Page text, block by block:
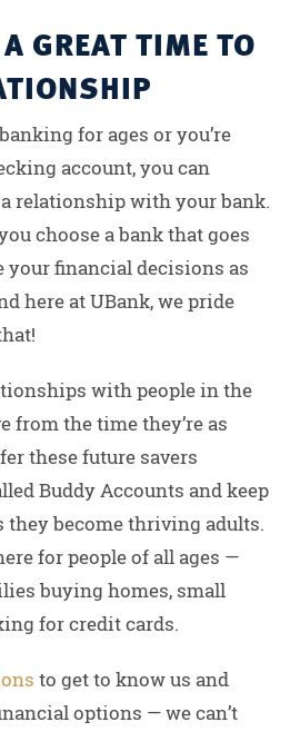
GREAT TIME TO
for ages or you’re
account, you can
relationship with your bank.
choose a bank that goes
your financial decisions as
here at UBank, we pride
with people in the
from the time they’re as
these future savers
Buddy Accounts and keep
become thriving adults.
for people of all ages —
buying homes, small
for credit cards.
to get to know us and
options — we can’t